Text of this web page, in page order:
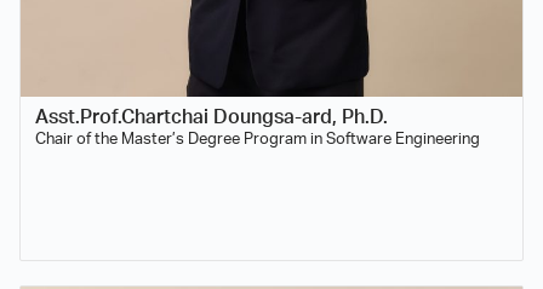
Asst.Prof.Chartchai Doungsa-ard, Ph.D.
Chair of the Master’s Degree Program in Software Engineering